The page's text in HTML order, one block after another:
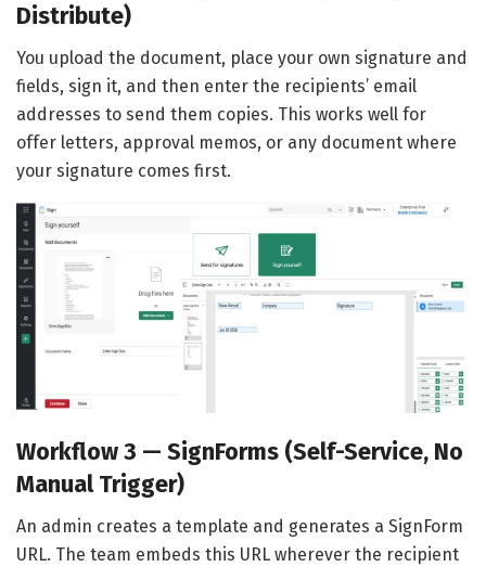
Distribute)
You upload the document, place your own signature and
fields, sign it, and then enter the recipients’ email
addresses to send them copies. This works well for
offer letters, approval memos, or any document where
your signature comes first.
Workflow 3 — SignForms (Self-Service, No
Manual Trigger)
An admin creates a template and generates a SignForm
URL. The team embeds this URL wherever the recipient